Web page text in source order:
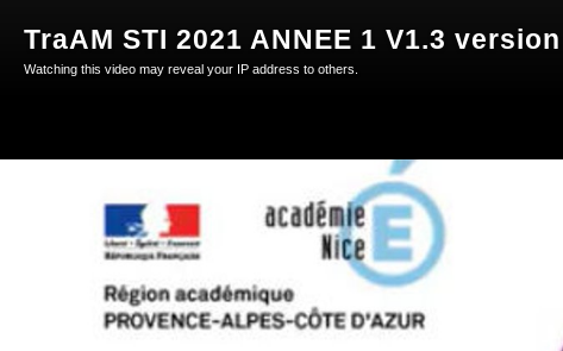
TraAM STI 2021 ANNEE 1 V1.3
Watching this video may reveal your IP address to others.